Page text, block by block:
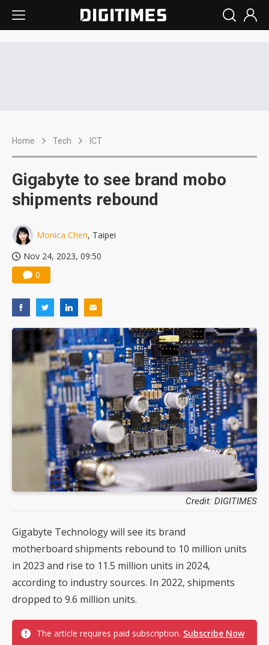
Home Tech ICT
Gigabyte to see brand mobo
shipments rebound
Monica Chen, Taipei
Nov 24, 2023, 09:50
0
Credit: DIGITIMES
Gigabyte Technology will see its brand
motherboard shipments rebound to 10 million units
in 2023 and rise to 11.5 million units in 2024,
according to industry sources. In 2022, shipments
dropped to 9.6 million units.
The article requires paid subscription. Subscribe Now